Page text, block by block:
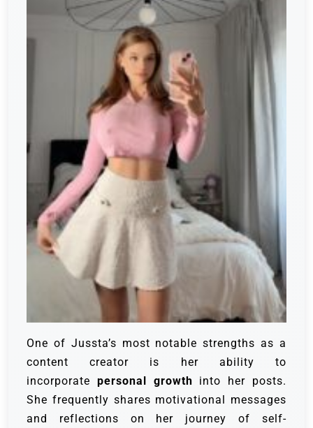
One of Jussta’s most notable strengths as a
content creator is her ability to
incorporate personal growth into her posts.
She frequently shares motivational messages
and reflections on her journey of self-